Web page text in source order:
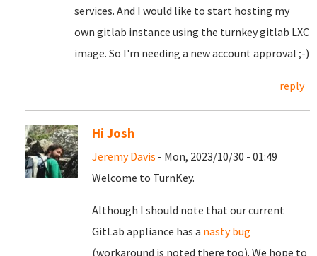
services. And I would like to start hosting my
own gitlab instance using the turnkey gitlab LXC
image. So I'm needing a new account approval ;-)
reply
Hi Josh
Jeremy Davis - Mon, 2023/10/30 - 01:49
Welcome to TurnKey.
Although I should note that our current
GitLab appliance has a nasty bug
(workaround is noted there too). We hope to